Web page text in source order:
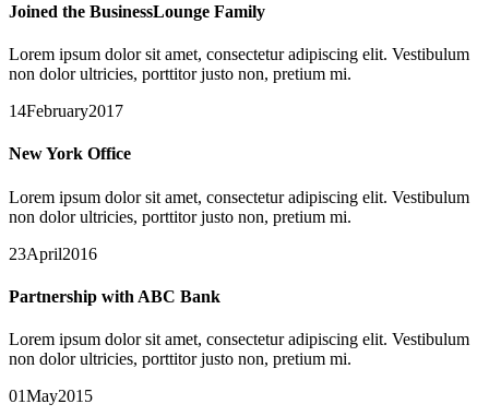
Joined the BusinessLounge Family
Lorem ipsum dolor sit amet, consectetur adipiscing elit. Vestibulum
non dolor ultricies, porttitor justo non, pretium mi.
14February2017
New York Office
Lorem ipsum dolor sit amet, consectetur adipiscing elit. Vestibulum
non dolor ultricies, porttitor justo non, pretium mi.
23April2016
Partnership with ABC Bank
Lorem ipsum dolor sit amet, consectetur adipiscing elit. Vestibulum
non dolor ultricies, porttitor justo non, pretium mi.
01May2015